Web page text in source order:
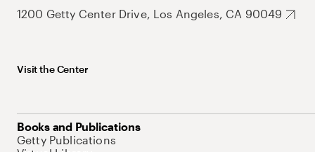
1200 Getty Center Drive, Los Angeles, CA 90049
Visit the Center
Books and Publications
Getty Publications